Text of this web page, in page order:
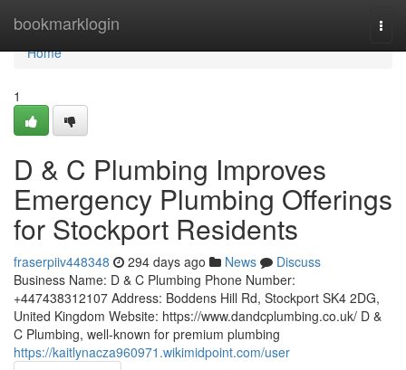
bookmarklogin
Home
Home
1
D & C Plumbing Improves
Emergency Plumbing Offerings
for Stockport Residents
fraserpiiv448348 294 days ago News
Discuss
Business Name: D & C Plumbing Phone Number:
+447438312107 Address: Boddens Hill Rd, Stockport SK4 2DG,
United Kingdom Website: https://www.dandcplumbing.co.uk/ D &
C Plumbing, well-known for premium plumbing
https://kaitlynacza960971.wikimidpoint.com/user